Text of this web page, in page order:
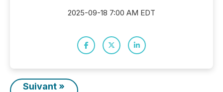
2025-09-18 7:00 AM EDT
Suivant »